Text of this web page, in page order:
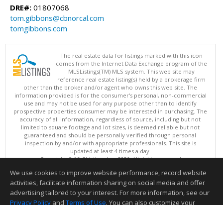
DRE#: 01807068
tom.gibbons@cbnorcal.com
tomgibbons.com
The real estate data for listings marked with this icon
comes from the Internet Data Exchange program of the
MLSListings(TM) MLS system. This web site may
reference real estate listing(s) held by a brokerage firm
other than the broker and/or agent who owns this web site. The
information provided is for the consumer's personal, non-commercial
use and may not be used for any purpose other than to identify
prospective properties consumer may be interested in purchasing. The
accuracy of all information, regardless of source, including but not
limited to square footage and lot sizes, is deemed reliable but not
guaranteed and should be personally verified through personal
inspection by and/or with appropriate professionals. This site is
updated at least 4 times a day.
Copyright © MLSListings Inc. 2026. All rights reserved
This content last updated on 08/08/2026 02:07 PM.
Information deemed reliable but not guaranteed to be accurate.
We use cookies to improve website performance, record website
activities, facilitate information sharing on social media and offer
advertising tailored to your interest. For more information, see our
Privacy Policy and Terms of Use. You can also customize your